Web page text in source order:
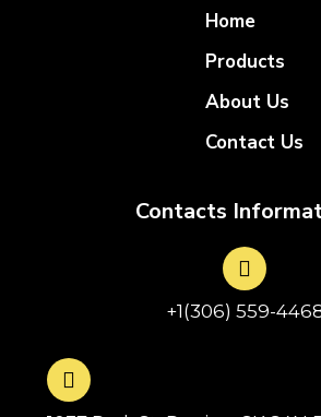
Home
Products
About Us
Contact Us
Contacts
+1(306) 559-